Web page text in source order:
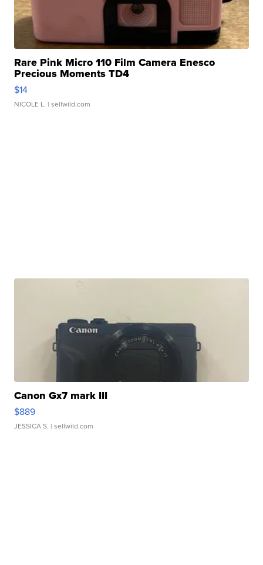
Rare Pink Micro 110 Film Camera Enesco
Precious Moments TD4
$14
NICOLE L. | sellwild.com
Canon Gx7 mark III
$889
JESSICA S. | sellwild.com